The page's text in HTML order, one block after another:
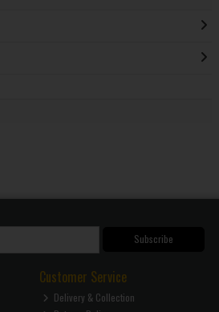
Subscribe
Customer Service
Delivery & Collection